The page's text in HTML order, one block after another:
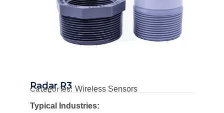
Radar R3
Categories: Wireless Sensors
Typical Industries: